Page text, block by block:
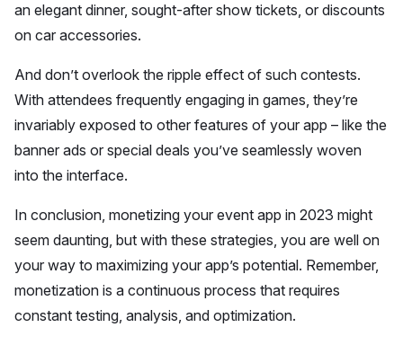
an elegant dinner, sought-after show tickets, or discounts
on car accessories.
And don’t overlook the ripple effect of such contests.
With attendees frequently engaging in games, they’re
invariably exposed to other features of your app – like the
banner ads or special deals you’ve seamlessly woven
into the interface.
In conclusion, monetizing your event app in 2023 might
seem daunting, but with these strategies, you are well on
your way to maximizing your app’s potential. Remember,
monetization is a continuous process that requires
constant testing, analysis, and optimization.